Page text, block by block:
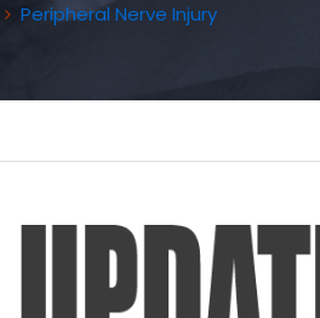
Peripheral Nerve Injury